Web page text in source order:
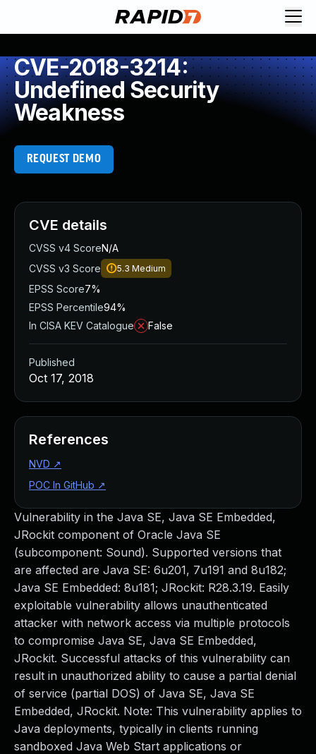
CVE-2018-3214:
Undefined Security
Weakness
REQUEST DEMO
Vulnerability in the Java SE, Java SE Embedded,
JRockit component of Oracle Java SE
(subcomponent: Sound). Supported versions that
are affected are Java SE: 6u201, 7u191 and 8u182;
Java SE Embedded: 8u181; JRockit: R28.3.19. Easily
exploitable vulnerability allows unauthenticated
attacker with network access via multiple protocols
to compromise Java SE, Java SE Embedded,
JRockit. Successful attacks of this vulnerability can
result in unauthorized ability to cause a partial denial
of service (partial DOS) of Java SE, Java SE
Embedded, JRockit. Note: This vulnerability applies to
Java deployments, typically in clients running
sandboxed Java Web Start applications or
CVE details
CVSS v4 ScoreN/A
CVSS v3 Score
5.3 Medium
EPSS Score7%
EPSS Percentile94%
In CISA KEV Catalogue
False
Published
Oct 17, 2018
References
NVD ↗
POC In GitHub ↗